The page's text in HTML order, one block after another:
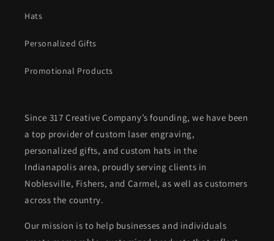
Hats
Personalized Gifts
Promotional Products
Since 317 Creative Company’s founding, we have been
a top provider of custom laser engraving,
personalized gifts, and custom hats in the
Indianapolis area, proudly serving clients in
Noblesville, Fishers, and Carmel, as well as customers
across the country.
Our mission is to help businesses and individuals